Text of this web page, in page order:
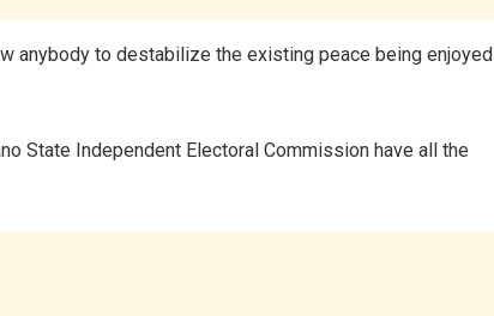
anybody to destabilize the existing peace being enjoyed
State Independent Electoral Commission have all the